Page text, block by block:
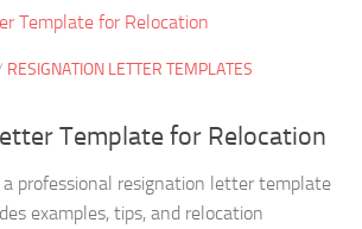
RESIGNATION LETTER TEMPLATES
Template for Relocation
professional resignation letter template
examples, tips, and relocation